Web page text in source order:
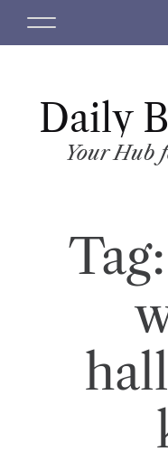
M
Daily
Your Hub
Tag: